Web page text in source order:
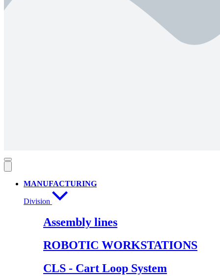
MANUFACTURING
Division
Assembly lines
ROBOTIC WORKSTATIONS
CLS - Cart Loop System